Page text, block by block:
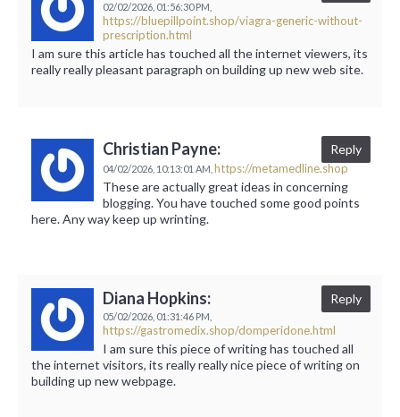
02/02/2026, 01:56:30 PM,
https://bluepillpoint.shop/viagra-generic-without-
prescription.html
I am sure this article has touched all the internet viewers, its
really really pleasant paragraph on building up new web site.
Christian Payne:
04/02/2026, 10:13:01 AM, https://metamedline.shop
Reply
These are actually great ideas in concerning
blogging. You have touched some good points
here. Any way keep up wrinting.
Diana Hopkins:
05/02/2026, 01:31:46 PM,
https://gastromedix.shop/domperidone.html
Reply
I am sure this piece of writing has touched all
the internet visitors, its really really nice piece of writing on
building up new webpage.